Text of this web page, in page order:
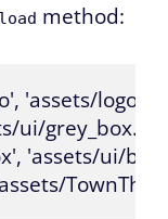
method:
'assets/
ui/
'assets/ui/